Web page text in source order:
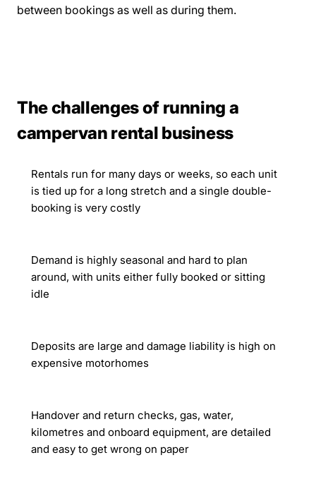
between bookings as well as during them.
The challenges of running a
campervan rental business
Rentals run for many days or weeks, so each unit
is tied up for a long stretch and a single double-
booking is very costly
Demand is highly seasonal and hard to plan
around, with units either fully booked or sitting
idle
Deposits are large and damage liability is high on
expensive motorhomes
Handover and return checks, gas, water,
kilometres and onboard equipment, are detailed
and easy to get wrong on paper